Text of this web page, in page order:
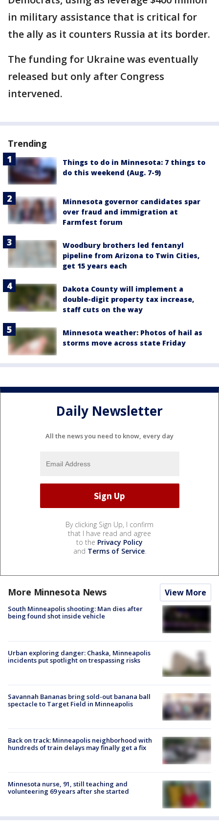
in military assistance that is critical for
the ally as it counters Russia at its border.
The funding for Ukraine was eventually
released but only after Congress
intervened.
Trending
Things to do in Minnesota: 7 things to
do this weekend (Aug. 7-9)
Minnesota governor candidates spar
over fraud and immigration at
Farmfest forum
Woodbury brothers led fentanyl
pipeline from Arizona to Twin Cities,
get 15 years each
Dakota County will implement a
double-digit property tax increase,
staff cuts on the way
Minnesota weather: Photos of hail as
storms move across state Friday
Daily Newsletter
All the news you need to know, every day
By clicking Sign Up, I confirm
that I have read and agree
to the Privacy Policy
and Terms of Service.
More Minnesota News View More
South Minneapolis shooting: Man dies after
being found shot inside vehicle
Urban exploring danger: Chaska, Minneapolis
incidents put spotlight on trespassing risks
Savannah Bananas bring sold-out banana ball
spectacle to Target Field in Minneapolis
Back on track: Minneapolis neighborhood with
hundreds of train delays may finally get a fix
Minnesota nurse, 91, still teaching and
volunteering 69 years after she started